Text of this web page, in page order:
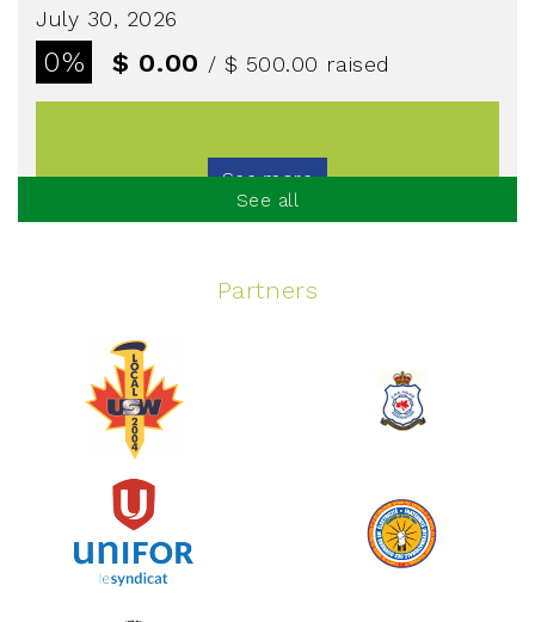
July 30, 2026
0% $ 0.00 / $ 500.00 raised
See more
Spinning Event
June 10, 2026
129% $ 5,145.00 / $ 4,000.00raised
See all
Partners